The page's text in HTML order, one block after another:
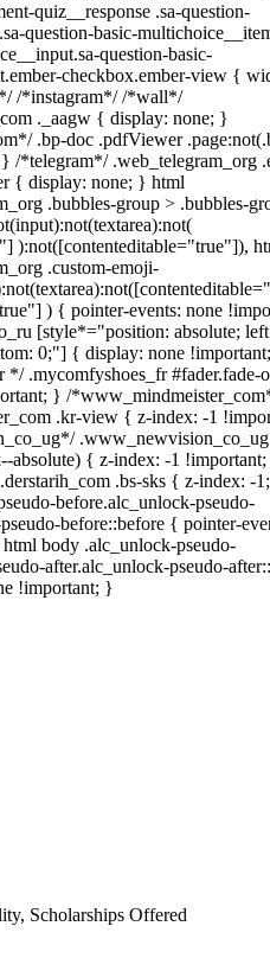
quiz__response .sa-question-
question-basic-
question-basic-
checkbox.ember-view {
/*instagram*/ /*wall*/
._aagw { display: none; }
.bp-doc .pdfViewer
/*telegram*/ .web_telegram_org
{ display: none; } html
.bubbles-group > .bubbles-
):not([contenteditable="true"]),
.custom-emoji-
) { pointer-events: none
[style*="position: absolute;
0;"] { display: none
*/ .mycomfyshoes_fr #fader.fade-
} /
.kr-view { z-index: -1
absolute) { z-index: -1
.bs-sks { z-index: -
before.alc_unlock-pseudo-
before::before { pointer-
body .alc_unlock-pseudo-
after.alc_unlock-pseudo-
!important; }
Scholarships Offered